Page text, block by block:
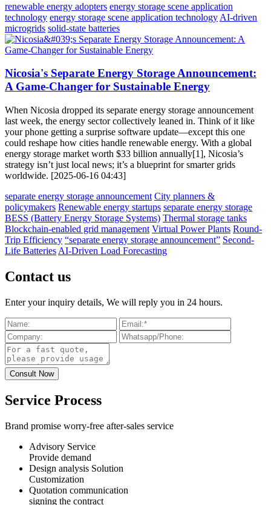
renewable energy adopters energy storage scene application
technology energy storage scene application technology AI-driven
microgrids solid-state batteries
Nicosia's Separate Energy Storage Announcement:
A Game-Changer for Sustainable Energy
When Nicosia dropped its separate energy storage announcement
last week, the energy sector collectively leaned in. Think of it like
your phone getting a surprise software update—except this one
could reshape how cities handle renewable energy. With a global
energy storage market worth $33 billion annually[1], Nicosia’s
strategy isn’t just local news; it’s a blueprint for smarter grids
worldwide. [2025-06-16 04:43]
separate energy storage announcement City planners &
policymakers Renewable energy startups separate energy storage
BESS (Battery Energy Storage Systems) Thermal storage tanks
Blockchain-enabled grid management Virtual Power Plants Round-
Trip Efficiency “separate energy storage announcement” Second-
Life Batteries AI-Driven Load Forecasting
Contact us
Enter your inquiry details, We will reply you in 24 hours.
Service Process
Brand promise worry-free after-sales service
Advisory Service
Provide demand
Design analysis Solution
Customization
Quotation communication
signing the contract